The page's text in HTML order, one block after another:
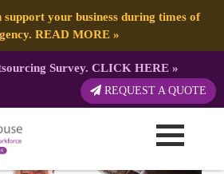
support your business during times of
READ MORE»
Survey. CLICK HERE»
REQUEST A QUOTE
How To Manage It